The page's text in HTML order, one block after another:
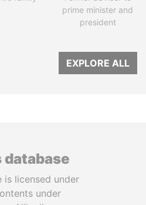
prime minister and
president
EXPLORE ALL
database
is licensed under
under